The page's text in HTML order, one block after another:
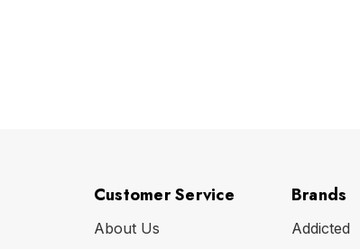
Customer Service
About Us
Brands
Addicted